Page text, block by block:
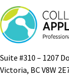
Suite #310 – 1207
Victoria, BC V8W